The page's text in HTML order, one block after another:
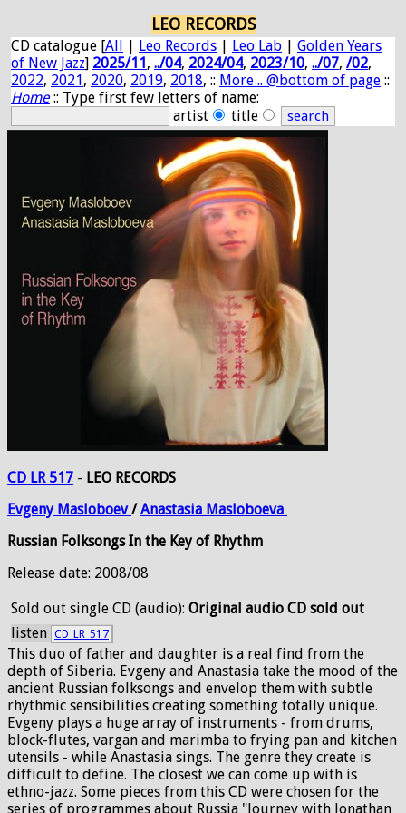
LEO RECORDS
CD catalogue [All | Leo Records | Leo Lab | Golden Years
of New Jazz] 2025/11, ../04, 2024/04, 2023/10, ../07, /02,
2022, 2021, 2020, 2019, 2018, :: More .. @bottom of page ::
Home:: Type first few letters of name:
artist
title
CD LR 517 - LEO RECORDS
Evgeny Masloboev/Anastasia Masloboeva
Russian Folksongs In the Key of Rhythm
Release date: 2008/08
Sold out single CD (audio): Original audio CD sold out
listen CD_LR_517
This duo of father and daughter is a real find from the
depth of Siberia. Evgeny and Anastasia take the mood of the
ancient Russian folksongs and envelop them with subtle
rhythmic sensibilities creating something totally unique.
Evgeny plays a huge array of instruments - from drums,
block-flutes, vargan and marimba to frying pan and kitchen
utensils - while Anastasia sings. The genre they create is
difficult to define. The closest we can come up with is
ethno-jazz. Some pieces from this CD were chosen for the
series of programmes about Russia "Journey with Jonathan